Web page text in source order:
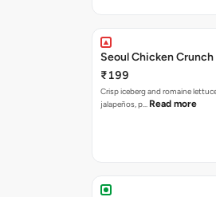
Seoul Chicken Crunch
₹199
Crisp iceberg and romaine
jalapeños, p… Read more